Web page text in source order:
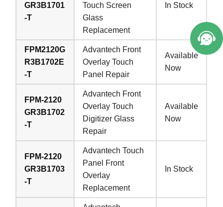
GR3B1701
-T
Touch Screen
Glass
Replacement
In Stock
FPM2120G
R3B1702E
-T
Advantech Front
Overlay Touch
Panel Repair
Available
Now
FPM-2120
GR3B1702
-T
Advantech Front
Overlay Touch
Digitizer Glass
Repair
Available
Now
FPM-2120
GR3B1703
-T
Advantech Touch
Panel Front
Overlay
Replacement
In Stock